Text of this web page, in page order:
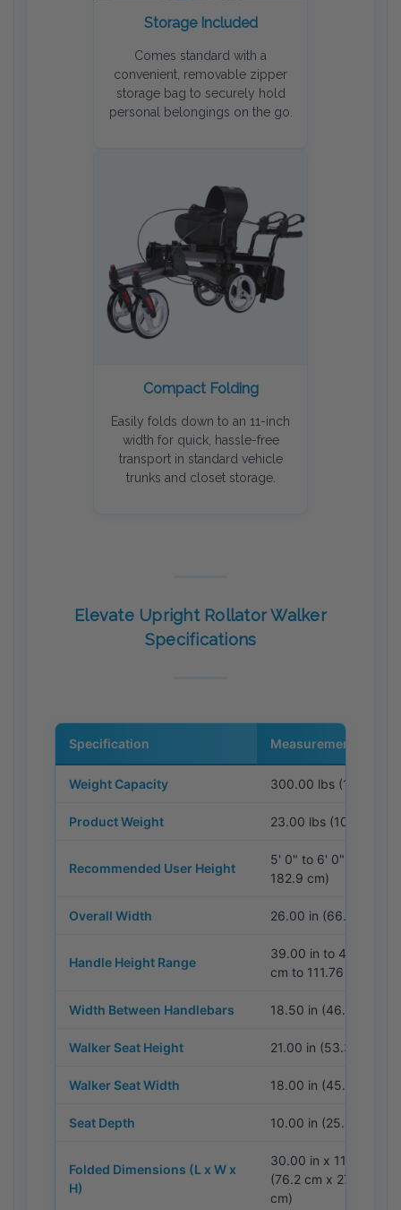
Storage Included
Comes standard with a
convenient, removable zipper
storage bag to securely hold
personal belongings on the go.
Compact Folding
Easily folds down to an 11-inch
width for quick, hassle-free
transport in standard vehicle
trunks and closet storage.
Elevate Upright Rollator Walker
Specifications
Specification Measurement / Detail
Weight Capacity 300.00 lbs (136.08
Product Weight 23.00 lbs (10.43 kg)
Recommended User Height
5' 0" to 6' 0" (152.4
182.9 cm)
Overall Width 26.00 in (66.04 cm)
Handle Height Range
39.00 in to 44.00 in
cm to 111.76 cm)
Width Between Handlebars 18.50 in (46.99 cm)
Walker Seat Height 21.00 in (53.34 cm)
Walker Seat Width 18.00 in (45.72 cm)
Seat Depth 10.00 in (25.40 cm)
Folded Dimensions (L x W x
H)
30.00 in x 11.00 in x
(76.2 cm x 27.9 cm x
cm)